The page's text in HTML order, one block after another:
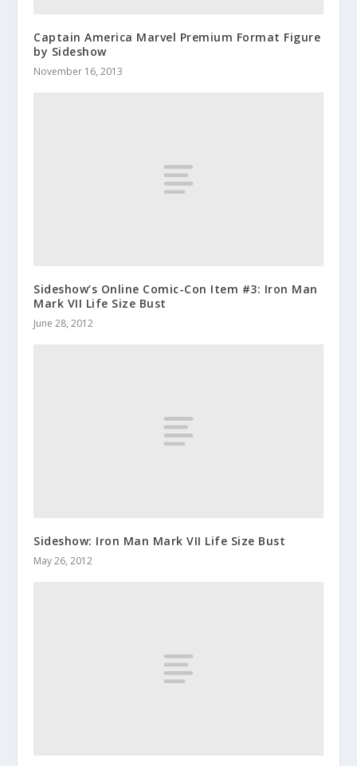
Captain America Marvel Premium Format Figure
by Sideshow
November 16, 2013
Sideshow’s Online Comic-Con Item #3: Iron Man
Mark VII Life Size Bust
June 28, 2012
Sideshow: Iron Man Mark VII Life Size Bust
May 26, 2012